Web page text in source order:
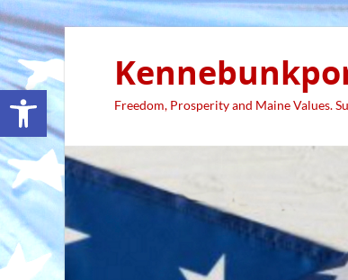
Open toolbar Freedom, Prosperity and Maine Values.